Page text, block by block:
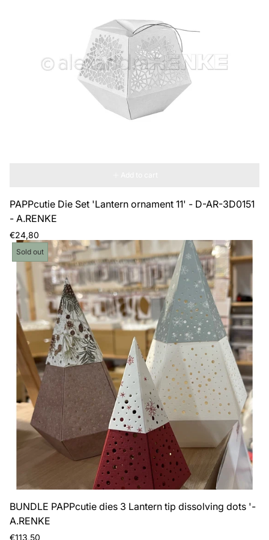
PAPPcutie Die Set 'Lantern ornament 11' - D-AR-3D0151
- A.RENKE
Regular
price
€24,80
Product
label:
Sold out
BUNDLE PAPPcutie dies 3 Lantern tip dissolving dots '-
A.RENKE
Regular
€113,50